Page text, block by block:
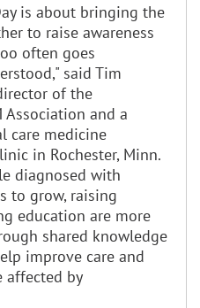
is about bringing the
to raise awareness
often goes
said Tim
of the
Association and a
care medicine
in Rochester, Minn.
diagnosed with
to grow, raising
education are more
shared knowledge
improve care and
by